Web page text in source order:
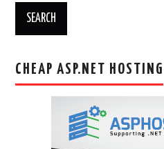
CHEAP ASP.NET HOSTING